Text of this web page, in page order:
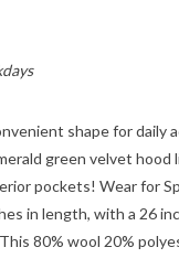
shape for daily
green velvet
pockets! Wear for
in length, with a 26
80% wool 20%